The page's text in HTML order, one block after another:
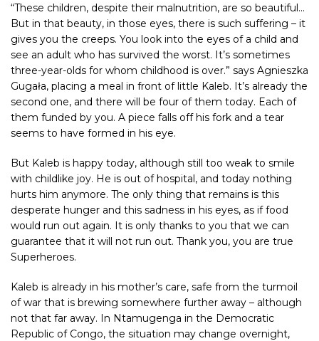
“These children, despite their malnutrition, are so beautiful…
But in that beauty, in those eyes, there is such suffering – it
gives you the creeps. You look into the eyes of a child and
see an adult who has survived the worst. It’s sometimes
three-year-olds for whom childhood is over.” says Agnieszka
Gugała, placing a meal in front of little Kaleb. It’s already the
second one, and there will be four of them today. Each of
them funded by you. A piece falls off his fork and a tear
seems to have formed in his eye.
But Kaleb is happy today, although still too weak to smile
with childlike joy. He is out of hospital, and today nothing
hurts him anymore. The only thing that remains is this
desperate hunger and this sadness in his eyes, as if food
would run out again. It is only thanks to you that we can
guarantee that it will not run out. Thank you, you are true
Superheroes.
Kaleb is already in his mother’s care, safe from the turmoil
of war that is brewing somewhere further away – although
not that far away. In Ntamugenga in the Democratic
Republic of Congo, the situation may change overnight,